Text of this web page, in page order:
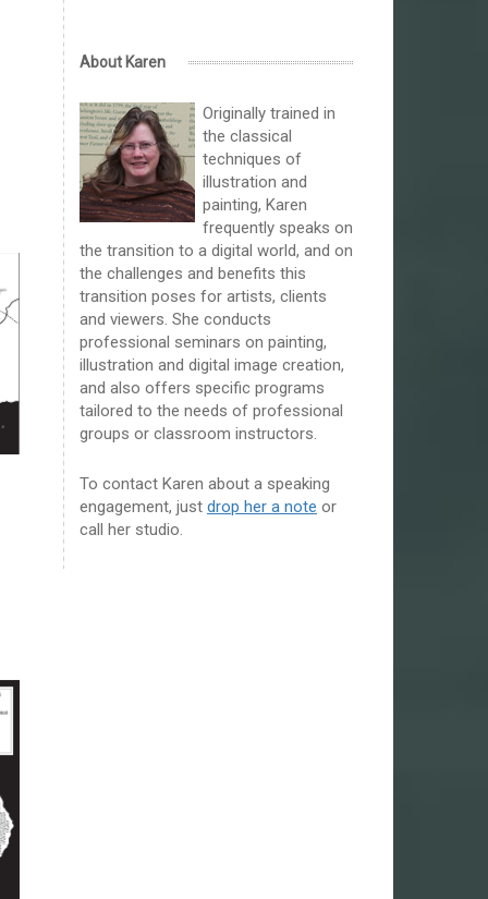
About Karen
Originally trained in
the classical
techniques of
illustration and
painting, Karen
frequently speaks on
the transition to a digital world, and on
the challenges and benefits this
transition poses for artists, clients
and viewers. She conducts
professional seminars on painting,
illustration and digital image creation,
and also offers specific programs
tailored to the needs of professional
groups or classroom instructors.
To contact Karen about a speaking
engagement, just drop her a note or
call her studio.